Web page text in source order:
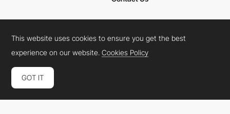
Cookies PolicyLegal TermsPrivacy Policy
Connect: InstagramLinkedInTwitterFacebookYouTube
This website uses cookies to ensure you get the best
experience on our website.Cookies Policy
GOT IT